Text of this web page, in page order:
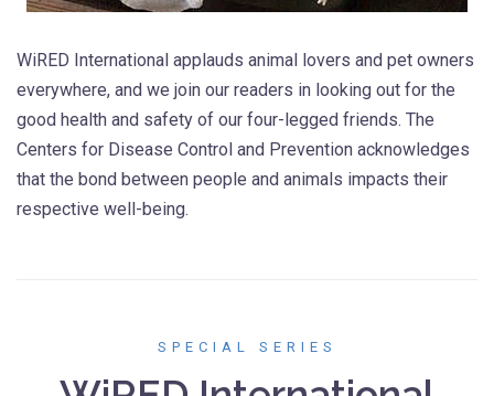
WiRED International applauds animal lovers and pet owners
everywhere, and we join our readers in looking out for the
good health and safety of our four-legged friends. The
Centers for Disease Control and Prevention acknowledges
that the bond between people and animals impacts their
respective well-being.
SPECIAL SERIES